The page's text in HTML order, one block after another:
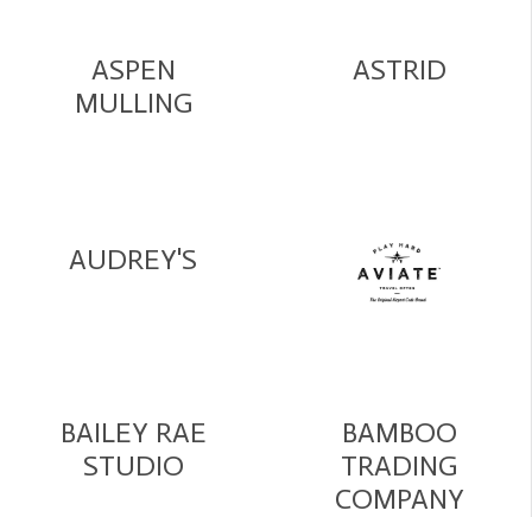
ASPEN
MULLING
ASTRID
AUDREY'S
BAILEY RAE
STUDIO
BAMBOO
TRADING
COMPANY